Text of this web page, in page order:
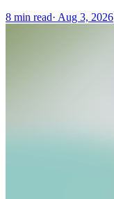
8 min read· Aug 3, 2026